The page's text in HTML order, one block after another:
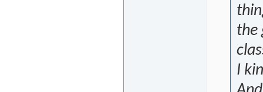
the
I